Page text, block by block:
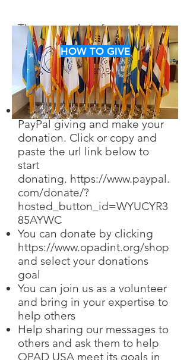
There are a lot of ways that
you can help us in achieving
our goals. Take a look and
decide which way you want to
help.
You can find us through
PayPal giving and make your
donation. Click or copy and
paste the url link below to
start
donating. https://www.paypal.
com/donate/?
hosted_button_id=WYUCYR3
85AYWC
You can donate by clicking
https://www.opadint.org/shop
and select your donations
goal
You can join us as a volunteer
and bring in your expertise to
help others
Help sharing our messages to
others and ask them to help
OPAD USA meet its goals in
HOW TO GIVE